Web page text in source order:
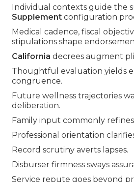
Individual contexts guide the
Supplement configuration
Medical cadence, fiscal
stipulations shape
California decrees augment
Thoughtful evaluation yields
congruence.
Future wellness trajectories
deliberation.
Family input commonly
Professional orientation
Record scrutiny averts lapses.
Disburser firmness sways
Service repute goes beyond